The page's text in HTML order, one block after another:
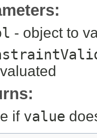
- object to
if value